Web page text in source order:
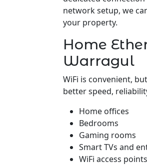
network setup, we
your property.
Home
Warragul
WiFi is convenient,
better speed,
Home offices
Bedrooms
Gaming rooms
Smart TVs and
WiFi access points